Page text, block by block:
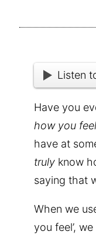
Listen
Have you
how you feel
have at
truly know
saying that
When we
you feel’,